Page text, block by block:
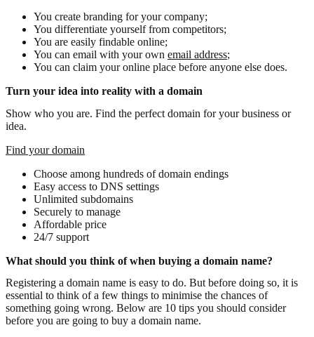
You create branding for your company;
You differentiate yourself from competitors;
You are easily findable online;
You can email with your own email address;
You can claim your online place before anyone else does.
Turn your idea into reality with a domain
Show who you are. Find the perfect domain for your business or
idea.
Find your domain
Choose among hundreds of domain endings
Easy access to DNS settings
Unlimited subdomains
Securely to manage
Affordable price
24/7 support
What should you think of when buying a domain name?
Registering a domain name is easy to do. But before doing so, it is
essential to think of a few things to minimise the chances of
something going wrong. Below are 10 tips you should consider
before you are going to buy a domain name.